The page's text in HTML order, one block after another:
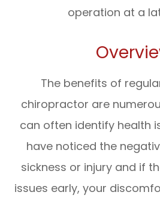
operation at a
The benefits of
chiropractor are
can often identify health
have noticed the
sickness or injury and if
issues early, your